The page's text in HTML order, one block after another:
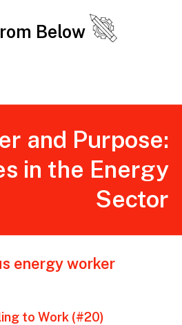
Below
and Purpose:
in the Energy
Sector
energy worker
to Work (#20)